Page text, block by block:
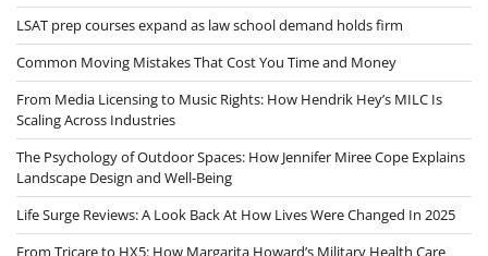
LSAT prep courses expand as law school demand holds firm
Common Moving Mistakes That Cost You Time and Money
From Media Licensing to Music Rights: How Hendrik Hey’s MILC Is
Scaling Across Industries
The Psychology of Outdoor Spaces: How Jennifer Miree Cope Explains
Landscape Design and Well-Being
Life Surge Reviews: A Look Back At How Lives Were Changed In 2025
From Tricare to HX5: How Margarita Howard’s Military Health Care